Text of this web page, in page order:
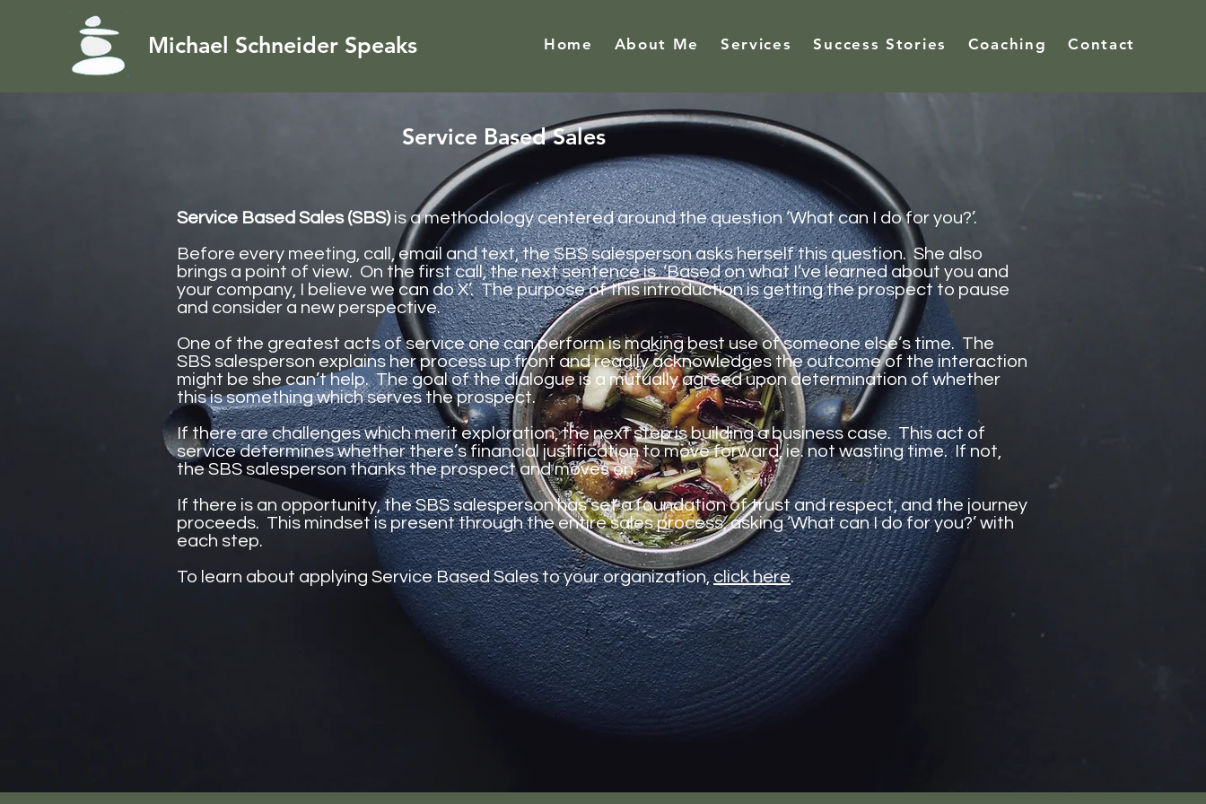
Michael Schneider Speaks Home About Me Services Success Stories Coaching Contact
Service Based Sales
Service Based Sales (SBS)is a methodology centered around the question ‘What can I do for you?’.
Before every meeting, call,email and text, the SBS salesperson asks herself this question. She also
brings a point of view. On the first call, the next sentence is ‘Based on what I’ve learned about you and
your company, I believe we can do X’. The purpose of this introduction is getting the prospect to pause
and consider a new perspective.
One of the greatest acts of service one can perform is makingbest use of someone else’s time. The
SBS salesperson explains her process up front and readily acknowledges the outcome of the interaction
might be she can’t help. The goal of the dialogue is a mutually agreed upon determination of whether
this is something which serves the prospect.
If there are challenges which merit exploration, the next step is building a business case. This act of
service determines whether there’s financial justification to move forward, ie. not wasting time. If not,
the SBS salesperson thanks the prospect and moves on.
If there is an opportunity, the SBS salesperson has set a foundation of trust and respect, and the journey
proceeds. This mindset is present through the entire sales process, asking ‘What can I do for you?’ with
each step.
To learn about applying Service Based Sales to your organization,click here.